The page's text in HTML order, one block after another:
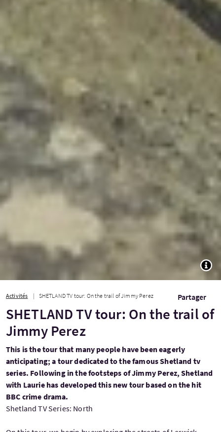
Activités SHETLAND TV tour: On the trail of Jimmy Perez Partager
SHETLAND TV tour: On the trail of
Jimmy Perez
This is the tour that many people have been eagerly
anticipating; a tour dedicated to the famous Shetland tv
series. Following in the footsteps of Jimmy Perez, Shetland
with Laurie has developed this new tour based on the hit
BBC crime drama.
Shetland TV Series: North